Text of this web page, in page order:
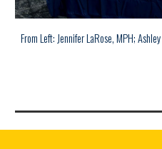
From Left: Jennifer LaRose, MPH;